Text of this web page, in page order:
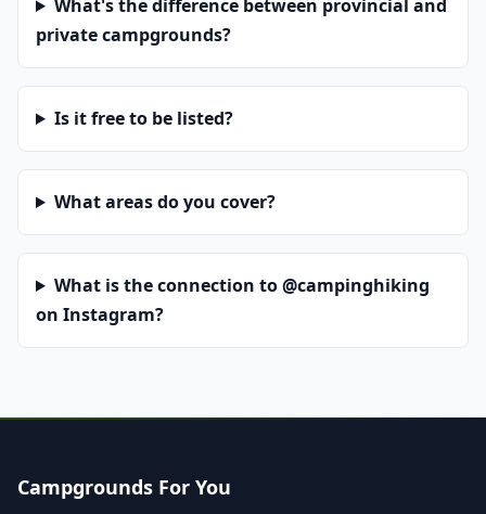
What's the difference between provincial and
private campgrounds?
Is it free to be listed?
What areas do you cover?
What is the connection to @campinghiking
on Instagram?
Campgrounds For You